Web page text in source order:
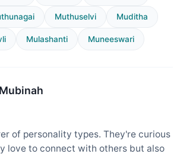
Muthuselvi Muditha
Mulashanti Muneeswari
of personality types. They're curious
love to connect with others but also